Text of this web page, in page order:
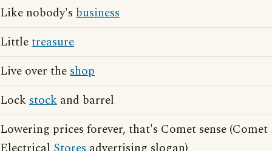
Like nobody's business
Littletreasure
Live over theshop
Lock stock and barrel
Lowering prices forever, that's Comet sense (Comet